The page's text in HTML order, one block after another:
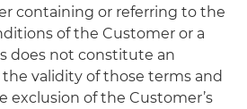
containing or referring to the
of the Customer or a
does not constitute an
validity of those terms and
exclusion of the Customer’s